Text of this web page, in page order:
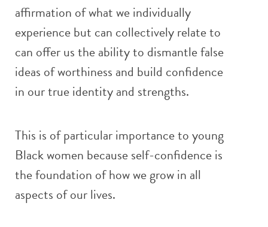
affirmation of what we individually
experience but can collectively relate to
can offer us the ability to dismantle false
ideas of worthiness and build confidence
in our true identity and strengths.
This is of particular importance to young
Black women because self-confidence is
the foundation of how we grow in all
aspects of our lives.